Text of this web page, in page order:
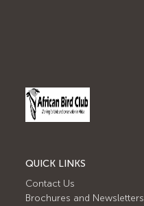
QUICK LINKS
Contact Us
Brochures and Newsletters